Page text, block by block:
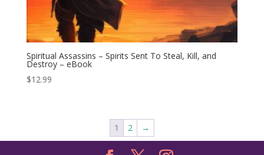
Spiritual Assassins – Spirits Sent To Steal, Kill, and
Destroy – eBook
$12.99
1 2 →